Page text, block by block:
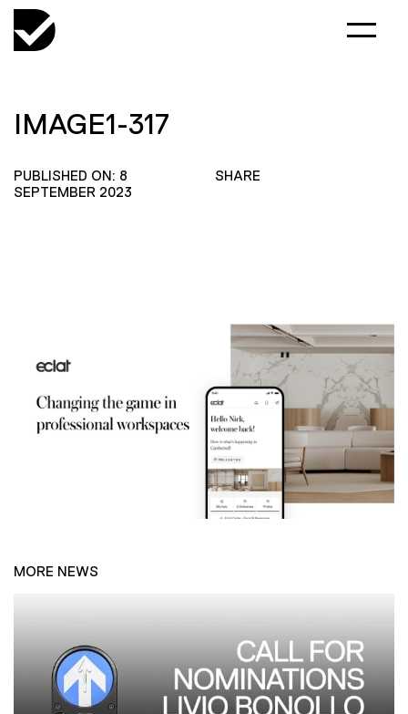
IMAGE1-317
PUBLISHED ON: 8
SEPTEMBER 2023
SHARE
MORE NEWS